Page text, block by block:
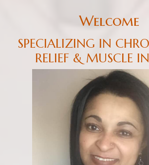
Welcome
SPECIALIZING IN
RELIEF & MUSCLE